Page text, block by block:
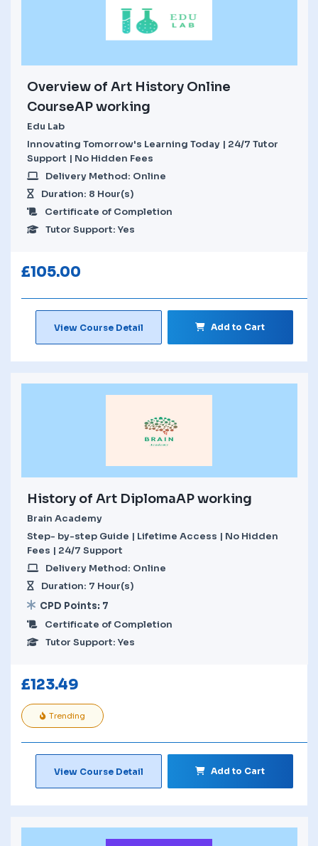
Overview of Art History Online
CourseAP working
Edu Lab
Innovating Tomorrow's Learning Today | 24/7 Tutor
Support | No Hidden Fees
Delivery Method: Online
Duration: 8 Hour(s)
Certificate of Completion
Tutor Support: Yes
£105.00
View Course Detail Add to Cart
History of Art DiplomaAP working
Brain Academy
Step- by-step Guide | Lifetime Access | No Hidden
Fees | 24/7 Support
Delivery Method: Online
Duration: 7 Hour(s)
CPD Points: 7
Certificate of Completion
Tutor Support: Yes
£123.49
Trending
View Course Detail Add to Cart